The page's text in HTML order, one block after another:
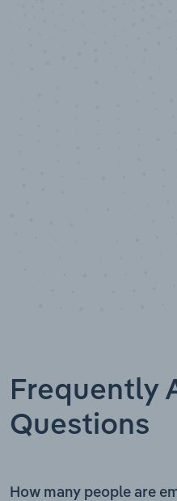
Frequently
Questions
How many people are